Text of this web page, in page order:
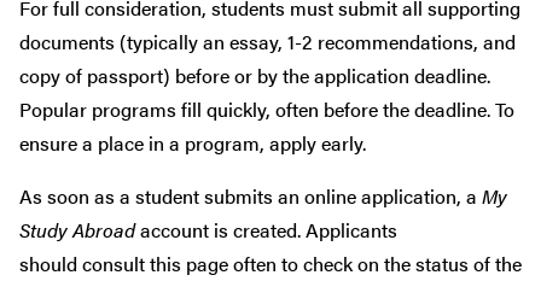
For full consideration, students must submit all supporting
documents (typically an essay, 1-2 recommendations, and
copy of passport) before or by the application deadline.
Popular programs fill quickly, often before the deadline. To
ensure a place in a program, apply early.
As soon as a student submits an online application, a My
Study Abroadaccount is created. Applicants
should consult this page often to check on the status of the